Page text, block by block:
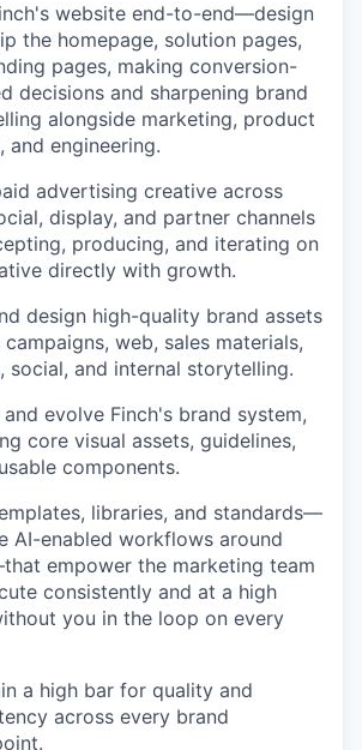
website end-to-end—design
the homepage, solution pages,
pages, making conversion-
decisions and sharpening brand
alongside marketing, product
and engineering.
advertising creative across
display, and partner channels
producing, and iterating on
directly with growth.
design high-quality brand assets
web, sales materials,
social, and internal storytelling.
and evolve Finch's brand system,
core visual assets, guidelines,
components.
libraries, and standards—
AI-enabled workflows around
empower the marketing team
consistently and at a high
you in the loop on every
a high bar for quality and
across every brand